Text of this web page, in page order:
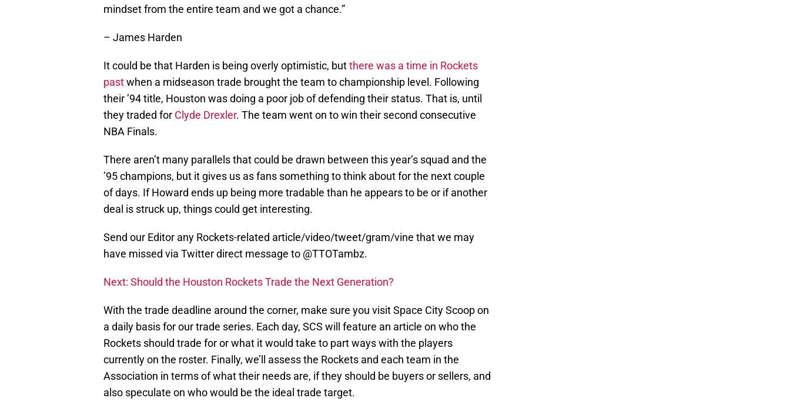
mindset from the entire team and we got a chance.”
– James Harden
It could be that Harden is being overly optimistic, butthere was a time in Rockets
pastwhen a midseason trade brought the team to championship level. Following
their ’94 title, Houston was doing a poor job of defending their status. That is, until
they traded for Clyde Drexler. The team went on to win their second consecutive
NBA Finals.
There aren’t many parallels that could be drawn between this year’s squad and the
’95 champions, but it gives us as fans something to think about for the next couple
of days. If Howard ends up being more tradable than he appears to be or if another
deal is struck up, things could get interesting.
Send our Editor any Rockets-related article/video/tweet/gram/vine that we may
have missed via Twitter direct message to @TTOTambz.
Next: Should the Houston Rockets Trade the Next Generation?
With the trade deadline around the corner, make sure you visit Space City Scoop on
a daily basis for our trade series. Each day, SCS will feature an article on who the
Rockets should trade for or what it would take to part ways with the players
currently on the roster. Finally, we’ll assess the Rockets and each team in the
Association in terms of what their needs are, if they should be buyers or sellers, and
also speculate on who would be the ideal trade target.